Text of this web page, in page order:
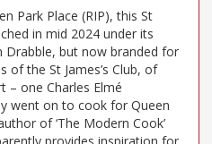
Park Place (RIP), this St
in mid 2024 under its
Drabble, but now branded for
of the St James’s Club, of
– one Charles Elmé
went on to cook for Queen
of ‘The Modern Cook’
provides inspiration for